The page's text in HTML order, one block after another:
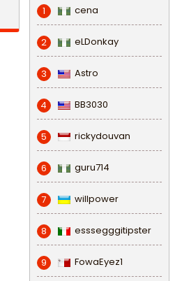
1 cena
2 eLDonkay
3 Astro
4 BB3030
5 rickydouvan
6 guru714
7 willpower
8 esssegggitipster
9 FowaEyez1